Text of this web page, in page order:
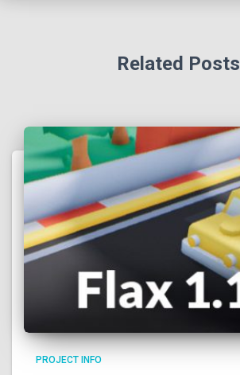
Related Posts
PROJECT INFO